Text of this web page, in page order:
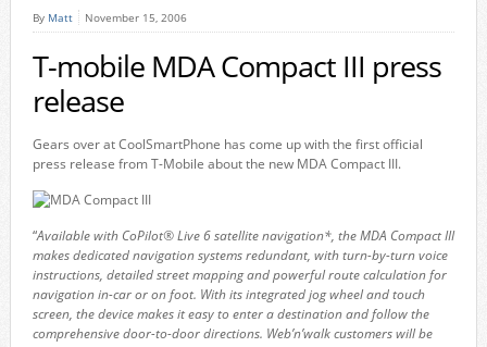
By Matt November 15, 2006
T-mobile MDA Compact III press
release
Gears over at CoolSmartPhone has come up with the first official
press release from T-Mobile about the new MDA Compact III.
“Available with CoPilot® Live 6 satellite navigation*, the MDA Compact III
makes dedicated navigation systems redundant, with turn-by-turn voice
instructions, detailed street mapping and powerful route calculation for
navigation in-car or on foot. With its integrated jog wheel and touch
screen, the device makes it easy to enter a destination and follow the
comprehensive door-to-door directions. Web’n’walk customers will be